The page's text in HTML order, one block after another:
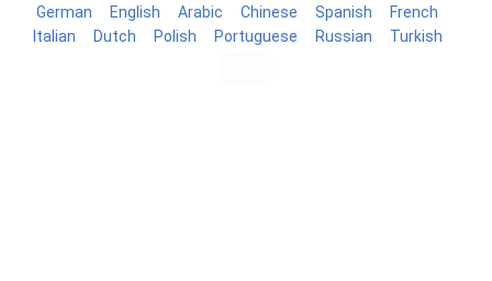
German English Arabic Chinese Spanish
French
Italian
Dutch Polish Portuguese Russian Turkish